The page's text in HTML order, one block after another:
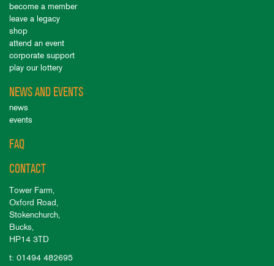
become a member
leave a legacy
shop
attend an event
corporate support
play our lottery
NEWS AND EVENTS
news
events
FAQ
CONTACT
Tower Farm,
Oxford Road,
Stokenchurch,
Bucks,
HP14 3TD
t: 01494 482695